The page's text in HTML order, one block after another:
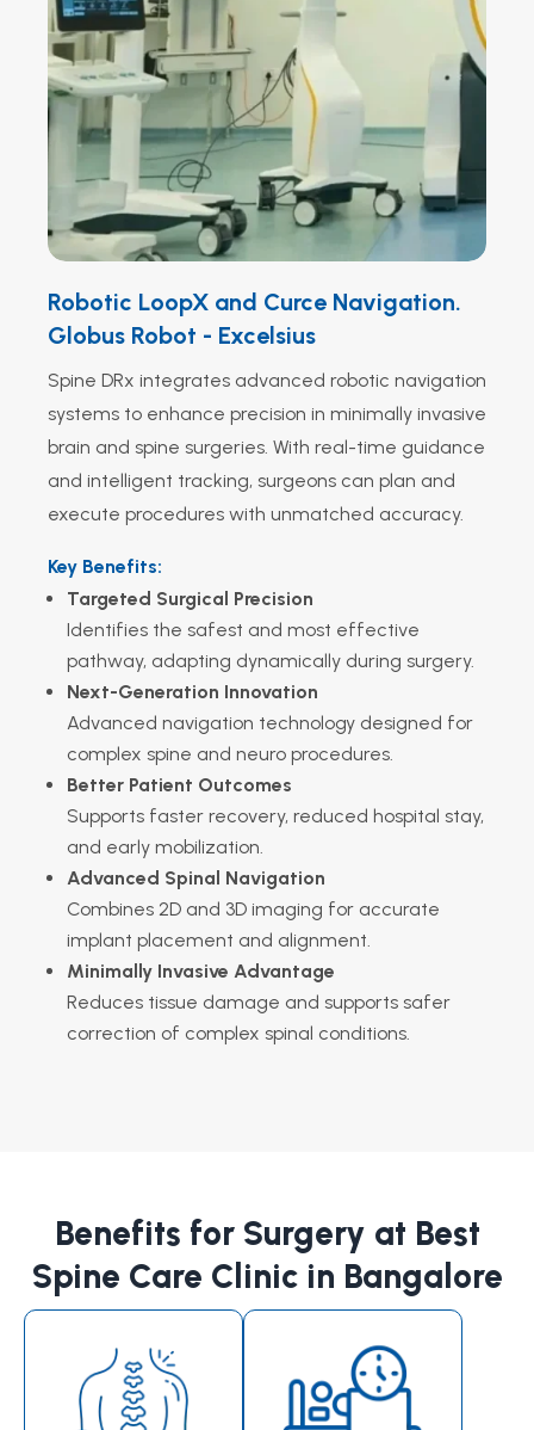
Robotic LoopX and Curce Navigation.
Globus Robot - Excelsius
Spine DRx integrates advanced robotic navigation
systems to enhance precision in minimally invasive
brain and spine surgeries. With real-time guidance
and intelligent tracking, surgeons can plan and
execute procedures with unmatched accuracy.
Key Benefits:
Targeted Surgical Precision
Identifies the safest and most effective
pathway, adapting dynamically during surgery.
Next-Generation Innovation
Advanced navigation technology designed for
complex spine and neuro procedures.
Better Patient Outcomes
Supports faster recovery, reduced hospital stay,
and early mobilization.
Advanced Spinal Navigation
Combines 2D and 3D imaging for accurate
implant placement and alignment.
Minimally Invasive Advantage
Reduces tissue damage and supports safer
correction of complex spinal conditions.
Benefits for Surgery at Best
Spine Care Clinic in Bangalore